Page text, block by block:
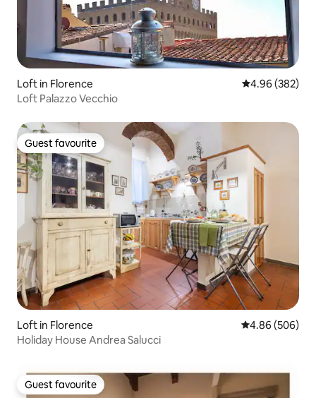
Loft in Florence 4.96 out of 5
4.96 (382)
Loft Palazzo Vecchio
Guest favourite
Guest favourite
Loft in Florence 4.86 out of 5
4.86 (506)
Holiday House Andrea Salucci
Guest favourite
Guest favourite